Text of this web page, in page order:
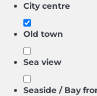
City centre
Old town
Sea view
Seaside / Bay